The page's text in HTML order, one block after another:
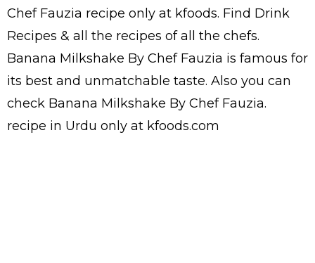
Chef Fauzia recipe only at kfoods. Find Drink
Recipes & all the recipes of all the chefs.
Banana Milkshake By Chef Fauzia is famous for
its best and unmatchable taste. Also you can
check Banana Milkshake By Chef Fauzia.
recipe in Urdu only at kfoods.com